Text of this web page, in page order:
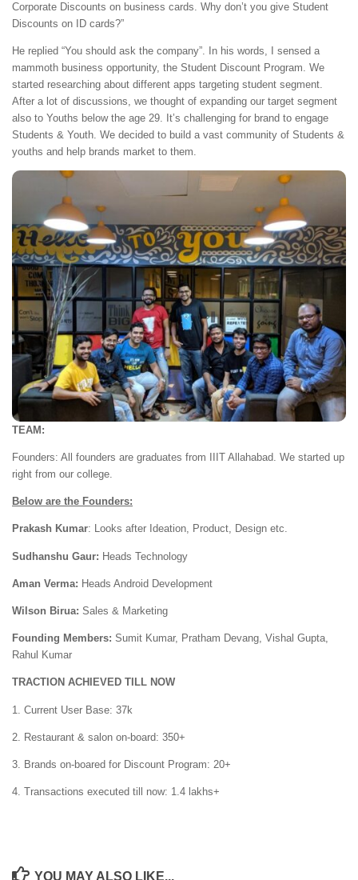
Corporate Discounts on business cards. Why don’t you give Student
Discounts on ID cards?”
He replied “You should ask the company”. In his words, I sensed a
mammoth business opportunity, the Student Discount Program. We
started researching about different apps targeting student segment.
After a lot of discussions, we thought of expanding our target segment
also to Youths below the age 29. It’s challenging for brand to engage
Students & Youth. We decided to build a vast community of Students &
youths and help brands market to them.
TEAM:
Founders: All founders are graduates from IIIT Allahabad. We started up
right from our college.
Below are the Founders:
Prakash Kumar: Looks after Ideation, Product, Design etc.
Sudhanshu Gaur: Heads Technology
Aman Verma: Heads Android Development
Wilson Birua: Sales & Marketing
Founding Members: Sumit Kumar, Pratham Devang, Vishal Gupta,
Rahul Kumar
TRACTION ACHIEVED TILL NOW
1. Current User Base: 37k
2. Restaurant & salon on-board: 350+
3. Brands on-boared for Discount Program: 20+
4. Transactions executed till now: 1.4 lakhs+
YOU MAY ALSO LIKE...